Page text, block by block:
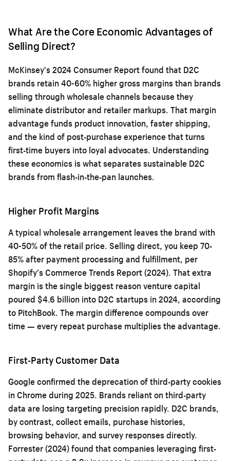
What Are the Core Economic Advantages of
Selling Direct?
McKinsey's 2024 Consumer Report found that D2C
brands retain 40-60% higher gross margins than brands
selling through wholesale channels because they
eliminate distributor and retailer markups. That margin
advantage funds product innovation, faster shipping,
and the kind of post-purchase experience that turns
first-time buyers into loyal advocates. Understanding
these economics is what separates sustainable D2C
brands from flash-in-the-pan launches.
Higher Profit Margins
A typical wholesale arrangement leaves the brand with
40-50% of the retail price. Selling direct, you keep 70-
85% after payment processing and fulfillment, per
Shopify's Commerce Trends Report (2024). That extra
margin is the single biggest reason venture capital
poured $4.6 billion into D2C startups in 2024, according
to PitchBook. The margin difference compounds over
time — every repeat purchase multiplies the advantage.
First-Party Customer Data
Google confirmed the deprecation of third-party cookies
in Chrome during 2025. Brands reliant on third-party
data are losing targeting precision rapidly. D2C brands,
by contrast, collect emails, purchase histories,
browsing behavior, and survey responses directly.
Forrester (2024) found that companies leveraging first-